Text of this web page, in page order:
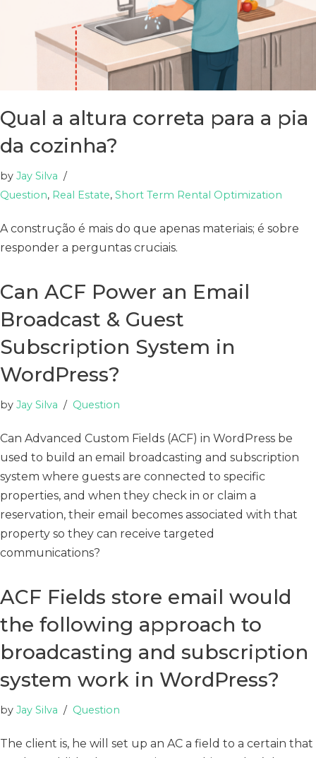
Qual a altura correta para a pia
da cozinha?
by Jay Silva
Question, Real Estate, Short Term Rental Optimization
A construção é mais do que apenas materiais; é sobre
responder a perguntas cruciais.
Can ACF Power an Email
Broadcast & Guest
Subscription System in
WordPress?
by Jay Silva Question
Can Advanced Custom Fields (ACF) in WordPress be
used to build an email broadcasting and subscription
system where guests are connected to specific
properties, and when they check in or claim a
reservation, their email becomes associated with that
property so they can receive targeted
communications?
ACF Fields store email would
the following approach to
broadcasting and subscription
system work in WordPress?
by Jay Silva Question
The client is, he will set up an AC a field to a certain that